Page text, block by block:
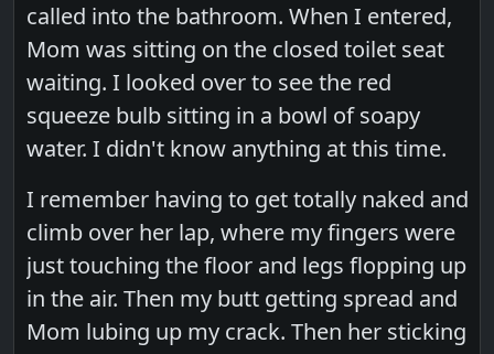
called into the bathroom. When I entered,
Mom was sitting on the closed toilet seat
waiting. I looked over to see the red
squeeze bulb sitting in a bowl of soapy
water. I didn't know anything at this time.
I remember having to get totally naked and
climb over her lap, where my fingers were
just touching the floor and legs flopping up
in the air. Then my butt getting spread and
Mom lubing up my crack. Then her sticking